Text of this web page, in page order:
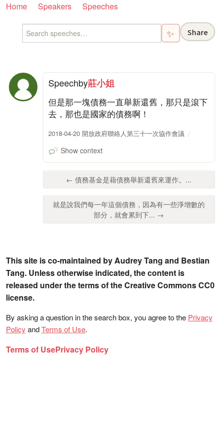
Home Speakers Speeches
✨ Share
Speechby莊小姐
但是那一塊債務一直舉新還舊，那只是滾下
去，那也是國家的債務啊！
2018-04-20 開放政府聯絡人第三十一次協作會議
Show context
← 債務基金是藉債務舉新還舊來運作。...
就是說我們每一年這個債務，因為有一些淨增數的
部分，就會累到下... →
This site is co-maintained by Audrey Tang and Bestian
Tang. Unless otherwise indicated, the content is
released under the terms of the Creative Commons CC0
license.
By asking a question in the search box, you agree to the Privacy
Policy andTerms of Use.
Terms of UsePrivacy Policy